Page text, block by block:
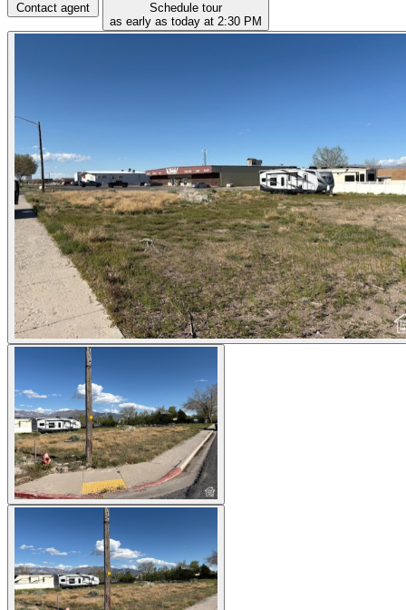
Contact agent
Schedule tour
as early as today at 2:30 PM